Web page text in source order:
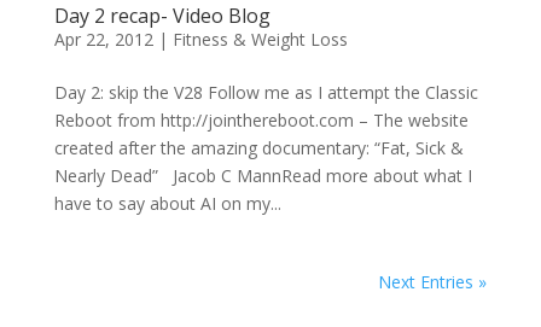
Day 2 recap- Video Blog
Apr 22, 2012 | Fitness & Weight Loss
Day 2: skip the V28 Follow me as I attempt the Classic
Reboot from http://jointhereboot.com – The website
created after the amazing documentary: “Fat, Sick &
Nearly Dead” Jacob C MannRead more about what I
have to say about AI on my...
Next Entries »